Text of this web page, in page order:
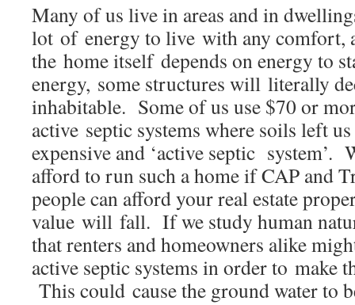
Many of us live in areas and in
lot of energy to live with any comfort,
the home itself depends on energy to
energy, some structures will literally
inhabitable. Some of us use $70 or
active septic systems where soils left
expensive and ‘active septic system’.
afford to run such a home if CAP and
people can afford your real estate
value will fall. If we study human
that renters and homeowners alike
active septic systems in order to make
This could cause the ground water to